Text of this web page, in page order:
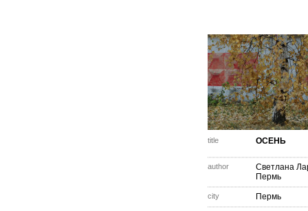
title ОСЕНЬ
author
Светлана
Пермь
city Пермь